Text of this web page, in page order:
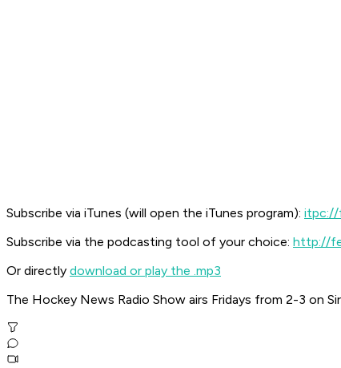
Subscribe via iTunes (will open the iTunes program): itpc://
Subscribe via the podcasting tool of your choice: http://
Or directly download or play the .mp3
The Hockey News Radio Show airs Fridays from 2-3 on